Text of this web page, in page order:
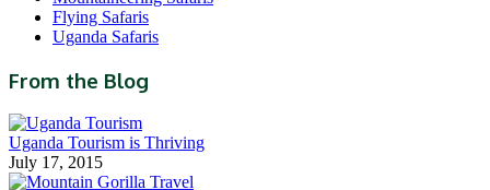
Flying Safaris
Uganda Safaris
From the Blog
Uganda Tourism is Thriving
July 17, 2015